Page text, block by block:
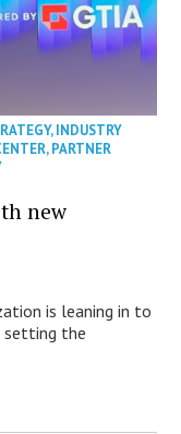
,INDUSTRY
,PARTNER
new
is leaning in to
setting the